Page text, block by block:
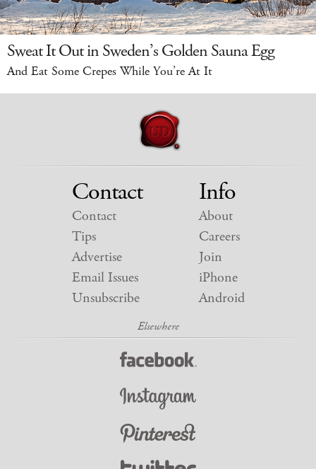
Sweat It Out in Sweden’s Golden Sauna Egg
And Eat Some Crepes While You’re At It
Contact
Contact
Tips
Advertise
Email Issues
Unsubscribe
Info
About
Careers
Join
iPhone
Android